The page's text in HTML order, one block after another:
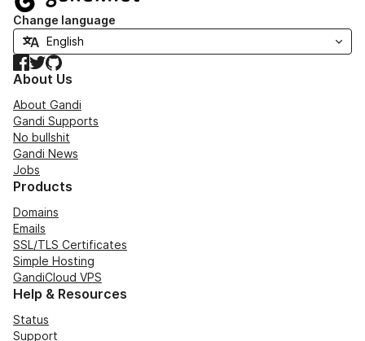
Change language
Facebook
TwitterGitHub
About Us
About Gandi
Gandi Supports
No bullshit
Gandi News
Jobs
Products
Domains
Emails
SSL/TLS Certificates
Simple Hosting
GandiCloud VPS
Help & Resources
Status
Support